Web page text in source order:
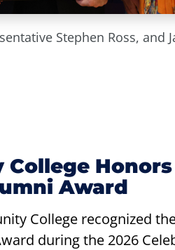
Stephen Ross, and
Award
College recognized
during the 2026